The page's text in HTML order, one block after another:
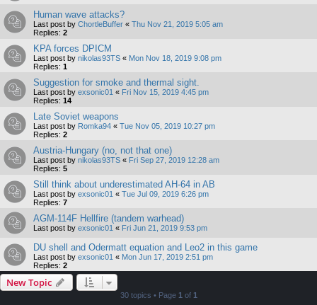
Human wave attacks?
Last post by ChortleBuffer « Thu Nov 21, 2019 5:05 am
Replies: 2
KPA forces DPICM
Last post by nikolas93TS « Mon Nov 18, 2019 9:08 pm
Replies: 1
Suggestion for smoke and thermal sight.
Last post by exsonic01 « Fri Nov 15, 2019 4:45 pm
Replies: 14
Late Soviet weapons
Last post by Romka94 « Tue Nov 05, 2019 10:27 pm
Replies: 2
Austria-Hungary (no, not that one)
Last post by nikolas93TS « Fri Sep 27, 2019 12:28 am
Replies: 5
Still think about underestimated AH-64 in AB
Last post by exsonic01 « Tue Jul 09, 2019 6:26 pm
Replies: 7
AGM-114F Hellfire (tandem warhead)
Last post by exsonic01 « Fri Jun 21, 2019 9:53 pm
DU shell and Odermatt equation and Leo2 in this game
Last post by exsonic01 « Mon Jun 17, 2019 2:51 pm
Replies: 2
New Topic
30 topics • Page 1 of 1